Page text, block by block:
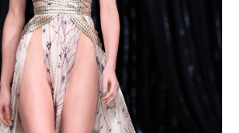
ENQUIRY